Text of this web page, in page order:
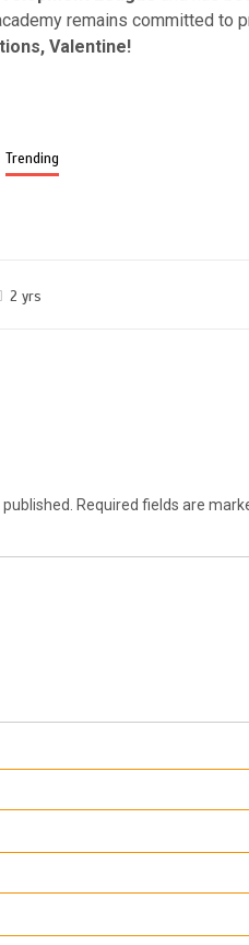
remains committed to
Valentine!
Trending
2 yrs
Required fields are